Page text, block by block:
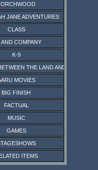
JANE ADVENTURES
CLASS
AND COMPANY
K-9
THE LAND AND THE SEA
MOVIES
BIG FINISH
FACTUAL
MUSIC
GAMES
ITEMS